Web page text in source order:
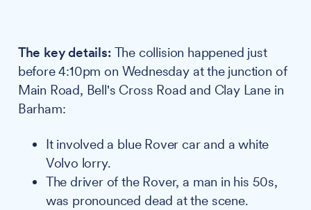
The key details: The collision happened just
before 4:10pm on Wednesday at the junction of
Main Road, Bell's Cross Road and Clay Lane in
Barham:
It involved a blue Rover car and a white
Volvo lorry.
The driver of the Rover, a man in his 50s,
was pronounced dead at the scene.